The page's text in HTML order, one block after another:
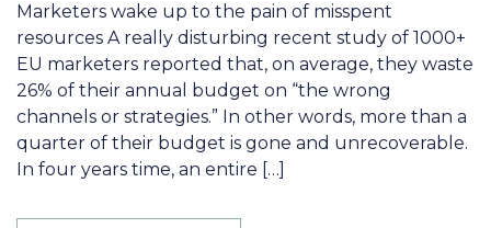
Marketers wake up to the pain of misspent
resources A really disturbing recent study of 1000+
EU marketers reported that, on average, they waste
26% of their annual budget on “the wrong
channels or strategies.” In other words, more than a
quarter of their budget is gone and unrecoverable.
In four years time, an entire […]